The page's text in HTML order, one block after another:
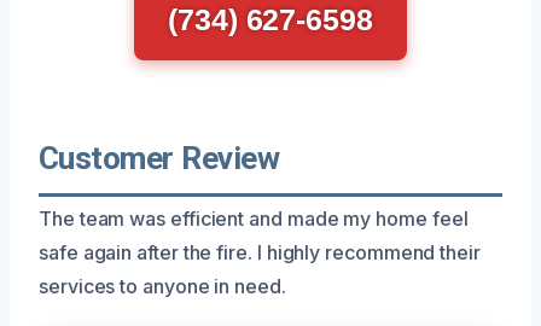
(734) 627-6598
Customer Review
The team was efficient and made my home feel
safe again after the fire. I highly recommend their
services to anyone in need.